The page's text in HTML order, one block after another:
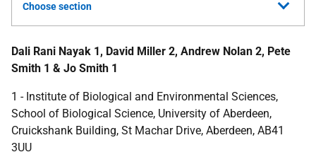
Choose section
Dali Rani Nayak 1, David Miller 2, Andrew Nolan 2, Pete
Smith 1 & Jo Smith 1
1 - Institute of Biological and Environmental Sciences,
School of Biological Science, University of Aberdeen,
Cruickshank Building, St Machar Drive, Aberdeen, AB41
3UU